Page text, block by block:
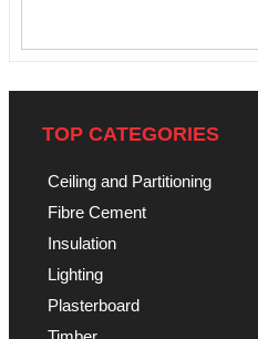
TOP CATEGORIES
Ceiling and Partitioning
Fibre Cement
Insulation
Lighting
Plasterboard